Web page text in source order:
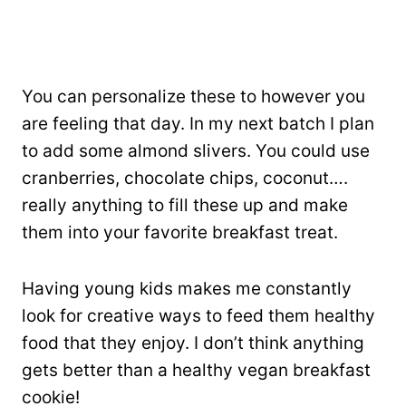
You can personalize these to however you
are feeling that day. In my next batch I plan
to add some almond slivers. You could use
cranberries, chocolate chips, coconut….
really anything to fill these up and make
them into your favorite breakfast treat.
Having young kids makes me constantly
look for creative ways to feed them healthy
food that they enjoy. I don’t think anything
gets better than a healthy vegan breakfast
cookie!